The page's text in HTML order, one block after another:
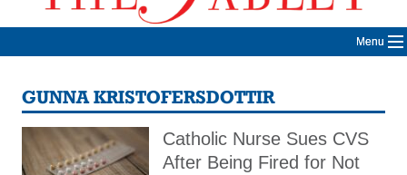
Menu
GUNNA KRISTOFERSDOTTIR
Catholic Nurse Sues CVS
After Being Fired for Not